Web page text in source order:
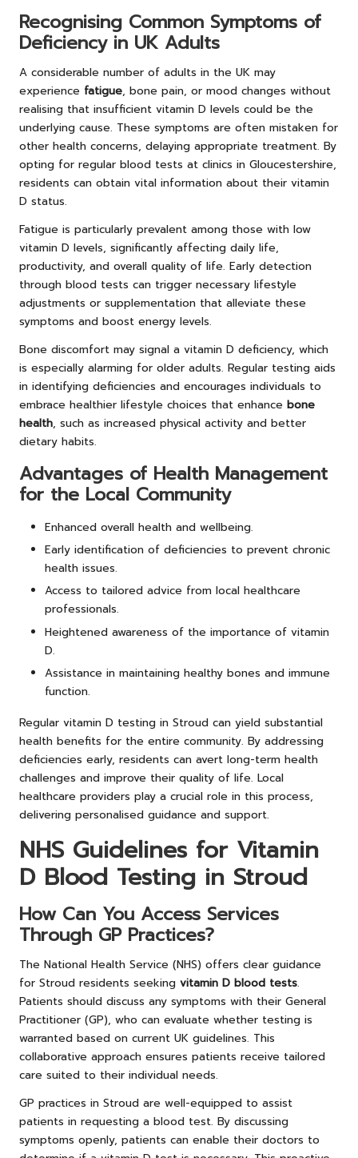
Recognising Common Symptoms of
Deficiency in UK Adults
A considerable number of adults in the UK may
experience fatigue, bone pain, or mood changes without
realising that insufficient vitamin D levels could be the
underlying cause. These symptoms are often mistaken for
other health concerns, delaying appropriate treatment. By
opting for regular blood tests at clinics in Gloucestershire,
residents can obtain vital information about their vitamin
D status.
Fatigue is particularly prevalent among those with low
vitamin D levels, significantly affecting daily life,
productivity, and overall quality of life. Early detection
through blood tests can trigger necessary lifestyle
adjustments or supplementation that alleviate these
symptoms and boost energy levels.
Bone discomfort may signal a vitamin D deficiency, which
is especially alarming for older adults. Regular testing aids
in identifying deficiencies and encourages individuals to
embrace healthier lifestyle choices that enhance bone
health, such as increased physical activity and better
dietary habits.
Advantages of Health Management
for the Local Community
Enhanced overall health and wellbeing.
Early identification of deficiencies to prevent chronic
health issues.
Access to tailored advice from local healthcare
professionals.
Heightened awareness of the importance of vitamin
D.
Assistance in maintaining healthy bones and immune
function.
Regular vitamin D testing in Stroud can yield substantial
health benefits for the entire community. By addressing
deficiencies early, residents can avert long-term health
challenges and improve their quality of life. Local
healthcare providers play a crucial role in this process,
delivering personalised guidance and support.
NHS Guidelines for Vitamin
D Blood Testing in Stroud
How Can You Access Services
Through GP Practices?
The National Health Service (NHS) offers clear guidance
for Stroud residents seeking vitamin D blood tests.
Patients should discuss any symptoms with their General
Practitioner (GP), who can evaluate whether testing is
warranted based on current UK guidelines. This
collaborative approach ensures patients receive tailored
care suited to their individual needs.
GP practices in Stroud are well-equipped to assist
patients in requesting a blood test. By discussing
symptoms openly, patients can enable their doctors to